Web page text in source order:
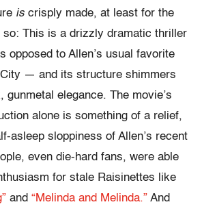
is crisply made, at least for the
This is a drizzly dramatic thriller
opposed to Allen’s usual favorite
— and its structure shimmers
gunmetal elegance. The movie’s
alone is something of a relief,
asleep sloppiness of Allen’s recent
even die-hard fans, were able
for stale Raisinettes like
and “Melinda and Melinda.” And